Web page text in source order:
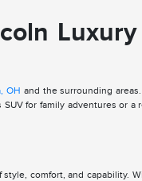
Luxury
OH and the surrounding
for family adventures or
comfort, and capability.